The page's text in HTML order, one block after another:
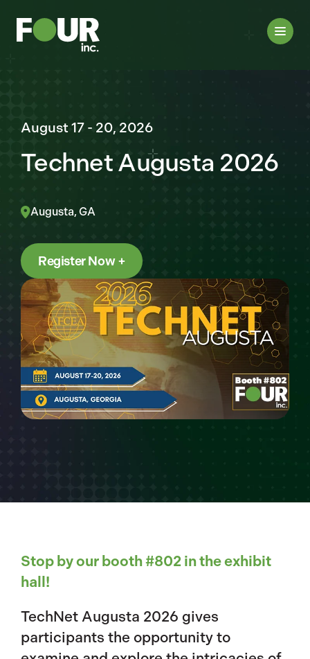
August 17 - 20, 2026
Technet Augusta 2026
Augusta, GA
Register Now
Stop by our booth #802 in the exhibit
hall!
TechNet Augusta 2026 gives
participants the opportunity to